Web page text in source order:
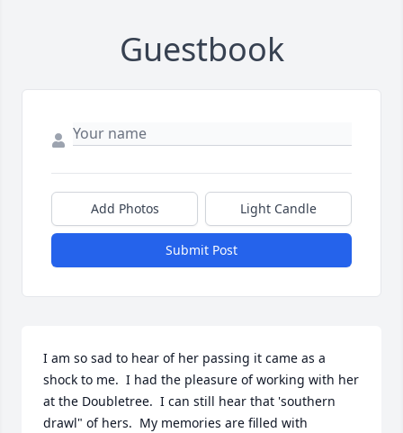
Guestbook
Add Photos Light Candle
Submit Post
I am so sad to hear of her passing it came as a
shock to me.  I had the pleasure of working with her
at the Doubletree.  I can still hear that 'southern
drawl" of hers.  My memories are filled with